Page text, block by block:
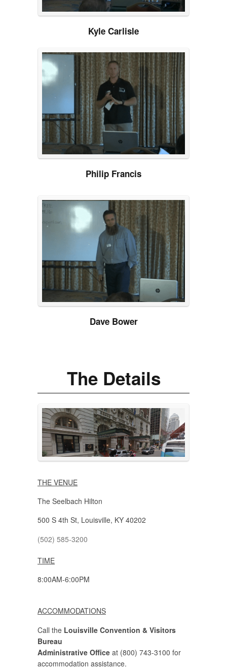
Kyle Carlisle
Philip Francis
Dave Bower
The Details
THE VENUE
The Seelbach Hilton
500 S 4th St, Louisville, KY 40202
(502) 585-3200
TIME
8:00AM-6:00PM
ACCOMMODATIONS
Call the Louisville Convention & Visitors
Bureau
Administrative Office at (800) 743-3100 for
accommodation assistance.